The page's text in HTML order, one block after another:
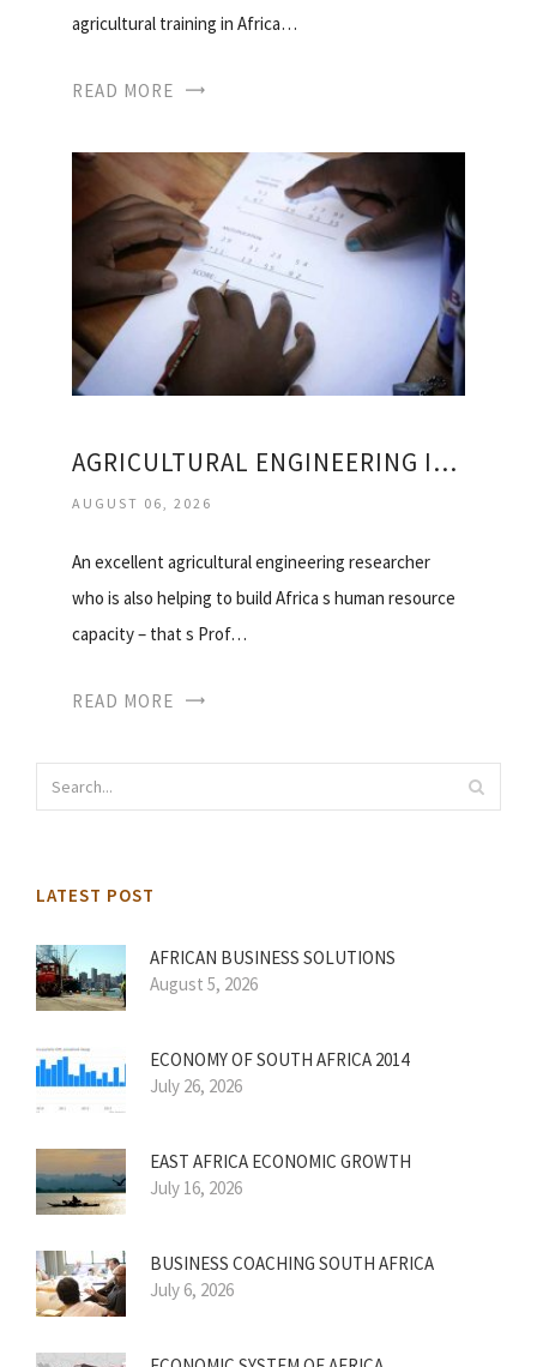
agricultural training in Africa…
READ MORE
AGRICULTURAL ENGINEERING IN SOUTH AFRICA
AUGUST 06, 2026
An excellent agricultural engineering researcher
who is also helping to build Africa s human resource
capacity – that s Prof…
READ MORE
LATEST POST
AFRICAN BUSINESS SOLUTIONS
August 5, 2026
ECONOMY OF SOUTH AFRICA 2014
July 26, 2026
EAST AFRICA ECONOMIC GROWTH
July 16, 2026
BUSINESS COACHING SOUTH AFRICA
July 6, 2026